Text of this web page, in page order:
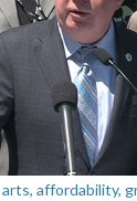
affordability,